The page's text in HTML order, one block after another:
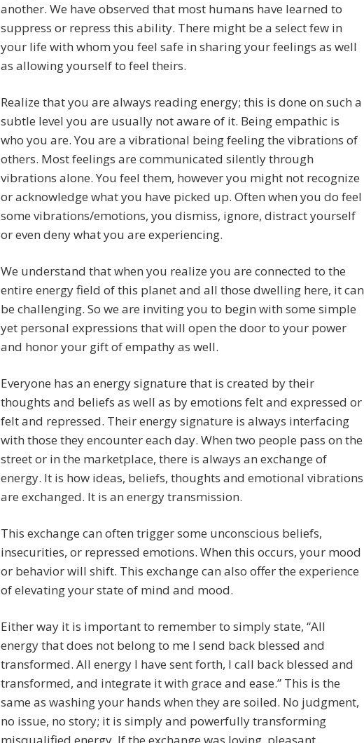
another. We have observed that most humans have learned to
suppress or repress this ability. There might be a select few in
your life with whom you feel safe in sharing your feelings as well
as allowing yourself to feel theirs.
Realize that you are always reading energy; this is done on such a
subtle level you are usually not aware of it. Being empathic is
who you are. You are a vibrational being feeling the vibrations of
others. Most feelings are communicated silently through
vibrations alone. You feel them, however you might not recognize
or acknowledge what you have picked up. Often when you do feel
some vibrations/emotions, you dismiss, ignore, distract yourself
or even deny what you are experiencing.
We understand that when you realize you are connected to the
entire energy field of this planet and all those dwelling here, it can
be challenging. So we are inviting you to begin with some simple
yet personal expressions that will open the door to your power
and honor your gift of empathy as well.
Everyone has an energy signature that is created by their
thoughts and beliefs as well as by emotions felt and expressed or
felt and repressed. Their energy signature is always interfacing
with those they encounter each day. When two people pass on the
street or in the marketplace, there is always an exchange of
energy. It is how ideas, beliefs, thoughts and emotional vibrations
are exchanged. It is an energy transmission.
This exchange can often trigger some unconscious beliefs,
insecurities, or repressed emotions. When this occurs, your mood
or behavior will shift. This exchange can also offer the experience
of elevating your state of mind and mood.
Either way it is important to remember to simply state, “All
energy that does not belong to me I send back blessed and
transformed. All energy I have sent forth, I call back blessed and
transformed, and integrate it with grace and ease.” This is the
same as washing your hands when they are soiled. No judgment,
no issue, no story; it is simply and powerfully transforming